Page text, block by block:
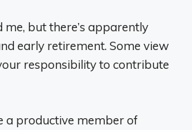
me, but there’s apparently
early retirement. Some view
responsibility to contribute
a productive member of